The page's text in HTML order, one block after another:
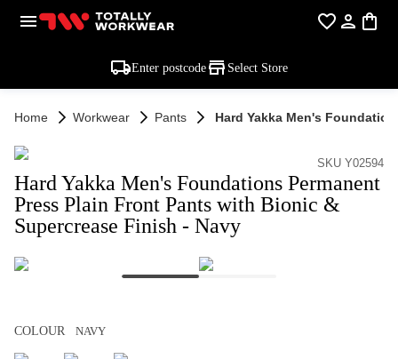
Enter postcode Select Store
Home Workwear Pants Hard Yakka Men's
SKU Y02594
Hard Yakka Men's Foundations Permanent
Press Plain Front Pants with Bionic &
Supercrease Finish - Navy
COLOUR NAVY